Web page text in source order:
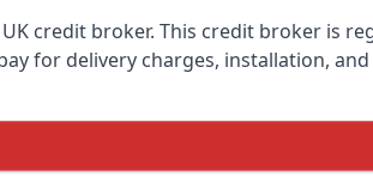
credit broker. This credit broker is
for delivery charges, installation,